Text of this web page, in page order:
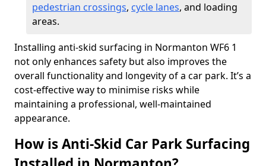
pedestrian crossings, cycle lanes, and loading
areas.
Installing anti-skid surfacing in Normanton WF6 1
not only enhances safety but also improves the
overall functionality and longevity of a car park. It’s a
cost-effective way to minimise risks while
maintaining a professional, well-maintained
appearance.
How is Anti-Skid Car Park Surfacing